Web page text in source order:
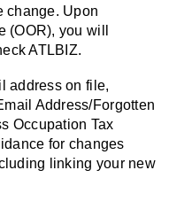
change. Upon
(OOR), you will
ATLBIZ.
address on file,
Address/Forgotten
Occupation Tax
for changes
linking your new